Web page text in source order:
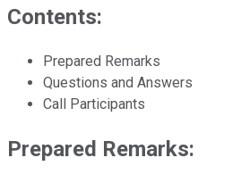
Contents:
Prepared Remarks
Questions and Answers
Call Participants
Prepared Remarks: